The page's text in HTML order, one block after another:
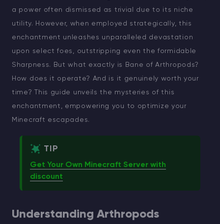
a power often dismissed as trivial due to its niche
utility. However, when employed strategically, this
enchantment unleashes unparalleled devastation
upon select foes, outstripping even the formidable
Sharpness. But what exactly is Bane of Arthropods?
How does it operate? And is it genuinely worth your
time? This guide unveils the mysteries of this
enchantment, empowering you to optimize your
Minecraft escapades.
TIP
Get Your Own Minecraft Server with
discount
Understanding Arthropods